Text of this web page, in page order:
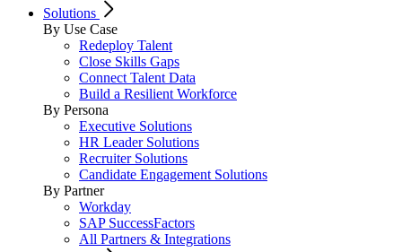
Solutions
By Use Case
Redeploy Talent
Close Skills Gaps
Connect Talent Data
Build a Resilient Workforce
By Persona
Executive Solutions
HR Leader Solutions
Recruiter Solutions
Candidate Engagement Solutions
By Partner
Workday
SAP SuccessFactors
All Partners & Integrations